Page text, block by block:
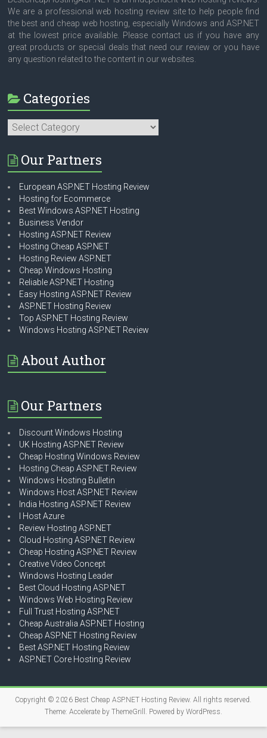
We are a professional web hosting review site to help people find
the best and cheap web hosting, especially Windows and ASP.NET
at the lowest price available. Please contact us if you have any
great products or special deals that need our review or you have
any question related to the content in our websites.
Categories
Categories
Our Partners
European ASP.NET Hosting Review
Hosting for Ecommerce
Best Windows ASP.NET Hosting
Business Vendor
Hosting ASP.NET Review
Hosting Cheap ASP.NET
Hosting Review ASP.NET
Cheap Windows Hosting
Reliable ASP.NET Hosting
Easy Hosting ASP.NET Review
ASP.NET Hosting Review
Top ASP.NET Hosting Review
Windows Hosting ASP.NET Review
About Author
Our Partners
Discount Windows Hosting
UK Hosting ASP.NET Review
Cheap Hosting Windows Review
Hosting Cheap ASP.NET Review
Windows Hosting Bulletin
Windows Host ASP.NET Review
India Hosting ASP.NET Review
I Host Azure
Review Hosting ASP.NET
Cloud Hosting ASP.NET Review
Cheap Hosting ASP.NET Review
Creative Video Concept
Windows Hosting Leader
Best Cloud Hosting ASP.NET
Windows Web Hosting Review
Full Trust Hosting ASP.NET
Cheap Australia ASP.NET Hosting
Cheap ASP.NET Hosting Review
Best ASP.NET Hosting Review
ASP.NET Core Hosting Review
Copyright © 2026 Best Cheap ASP.NET Hosting Review. All rights reserved.
Theme: Accelerateby ThemeGrill. Powered by WordPress.